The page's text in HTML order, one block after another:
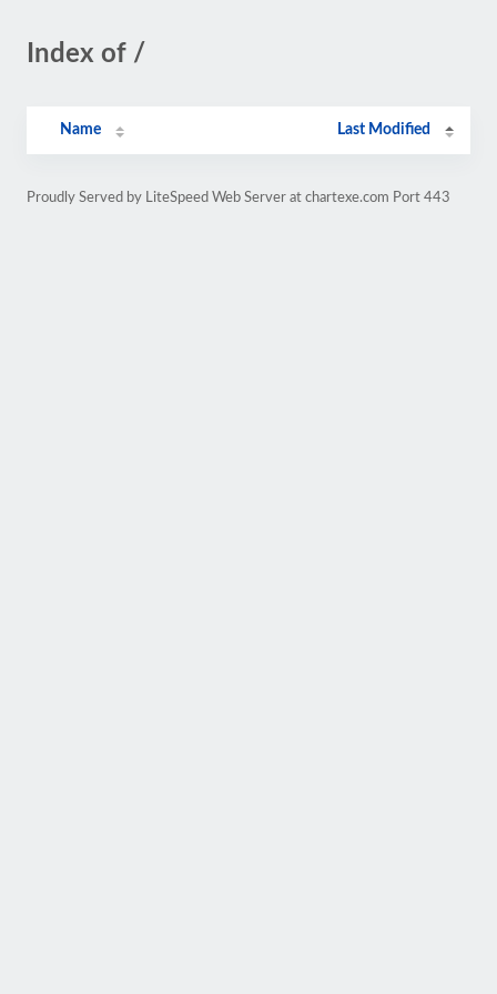
Index of /
Name Last Modified
Proudly Served by LiteSpeed Web Server at chartexe.com Port 443